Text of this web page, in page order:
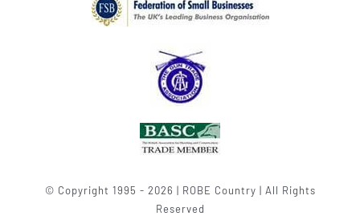
© Copyright 1995 - 2026 | ROBE Country | All Rights
Reserved